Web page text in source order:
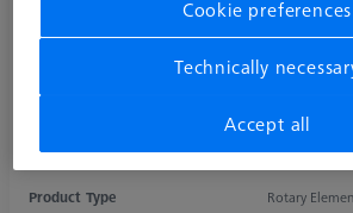
Product Type
Rotary
Cookie preferences
Technically
Accept all